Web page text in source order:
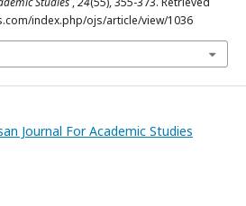
index.php/ojs/article/view/1036
Journal For Academic Studies